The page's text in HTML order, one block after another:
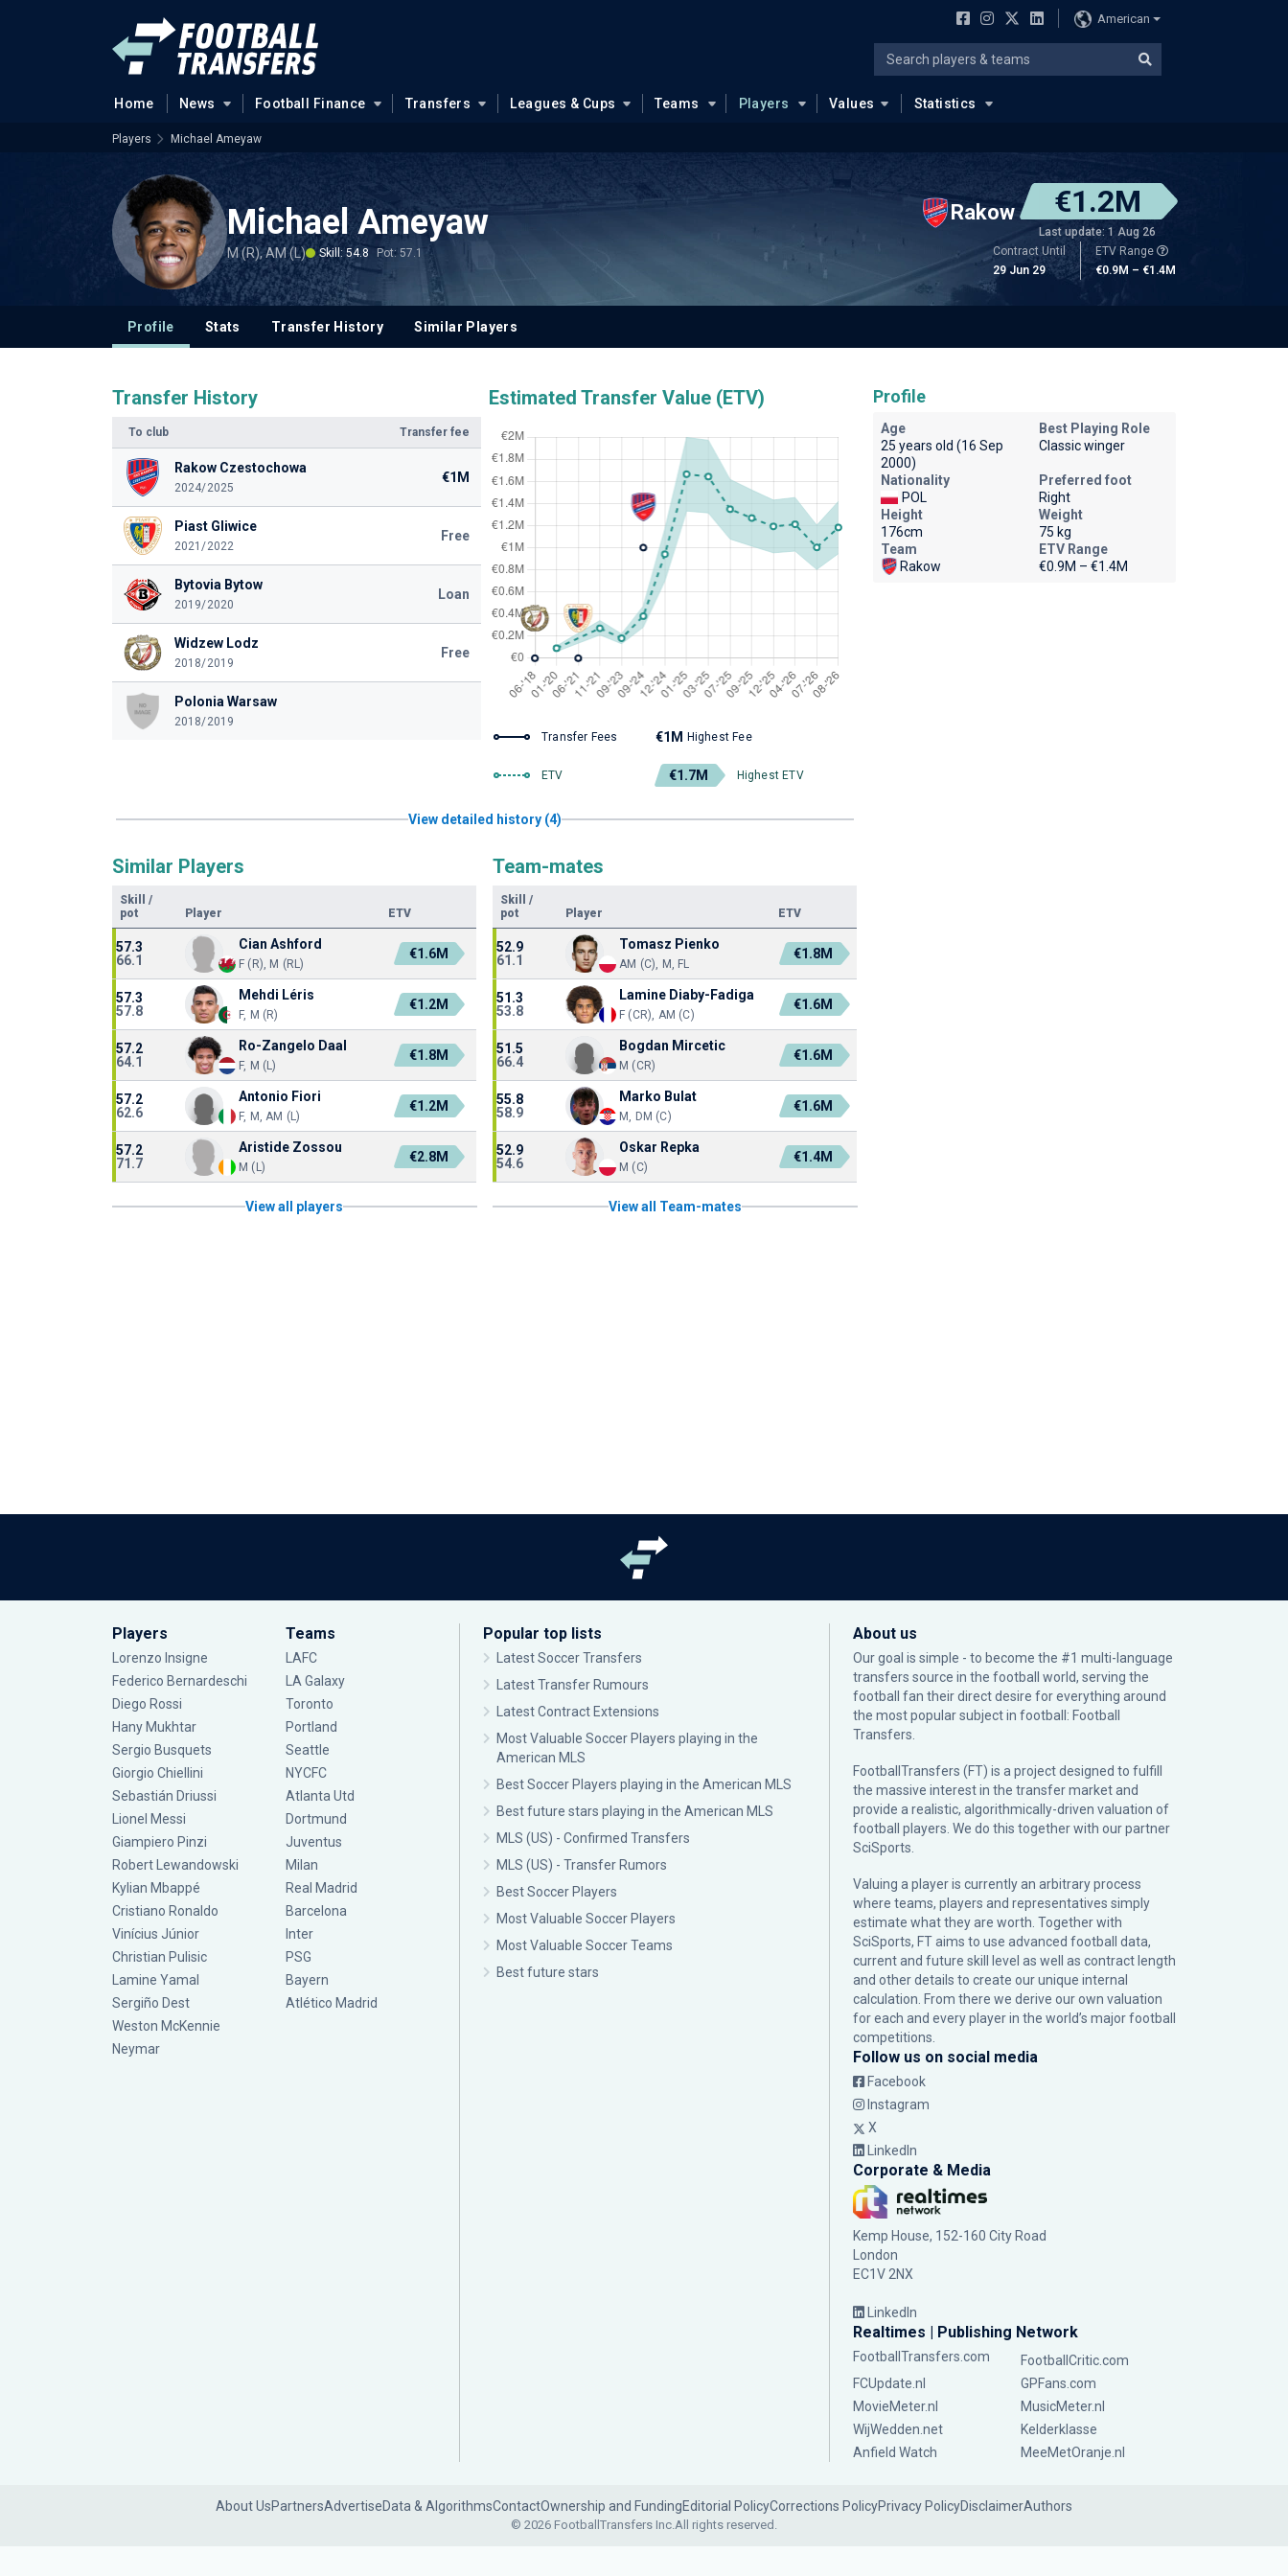
American
Home News Football Finance Transfers Leagues & Cups Teams Players Values Statistics
Players Michael Ameyaw
Michael Ameyaw
M (R), AM (L) Skill: 54.8 Pot: 57.1
Rakow €1.2M
Last update: 1 Aug 26
Contract Until
29 Jun 29
ETV Range
€0.9M – €1.4M
Profile Stats Transfer History Similar Players
Transfer History
To club Transfer fee
Rakow Czestochowa
2024/2025
€1M
Piast Gliwice
2021/2022
Free
Bytovia Bytow
2019/2020
Loan
Widzew Lodz
2018/2019
Free
Polonia Warsaw
2018/2019
Estimated Transfer Value (ETV)
Transfer Fees €1M Highest Fee
ETV €1.7M Highest ETV
View detailed history (4)
Similar Players
Skill
/
pot
Player ETV
57.3
66.1
Cian Ashford
F (R), M (RL)
€1.6M
57.3
57.8
Mehdi Léris
F, M (R)
€1.2M
57.2
64.1
Ro-Zangelo Daal
F, M (L)
€1.8M
57.2
62.6
Antonio Fiori
F, M, AM (L)
€1.2M
57.2
71.7
Aristide Zossou
M (L)
€2.8M
View all players
Team-mates
Skill
/
pot
Player ETV
52.9
61.1
Tomasz Pienko
AM (C), M, FL
€1.8M
51.3
53.8
Lamine Diaby-Fadiga
F (CR), AM (C)
€1.6M
51.5
66.4
Bogdan Mircetic
M (CR)
€1.6M
55.8
58.9
Marko Bulat
M, DM (C)
€1.6M
52.9
54.6
Oskar Repka
M (C)
€1.4M
View all Team-mates
Profile
Age
25 years old (16 Sep
2000)
Best Playing Role
Classic winger
Nationality
POL
Preferred foot
Right
Height
176cm
Weight
75 kg
Team
Rakow
ETV Range
€0.9M – €1.4M
Players
Lorenzo Insigne
Federico Bernardeschi
Diego Rossi
Hany Mukhtar
Sergio Busquets
Giorgio Chiellini
Sebastián Driussi
Lionel Messi
Giampiero Pinzi
Robert Lewandowski
Kylian Mbappé
Cristiano Ronaldo
Vinícius Júnior
Christian Pulisic
Lamine Yamal
Sergiño Dest
Weston McKennie
Neymar
Teams
LAFC
LA Galaxy
Toronto
Portland
Seattle
NYCFC
Atlanta Utd
Dortmund
Juventus
Milan
Real Madrid
Barcelona
Inter
PSG
Bayern
Atlético Madrid
Popular top lists
Latest Soccer Transfers
Latest Transfer Rumours
Latest Contract Extensions
Most Valuable Soccer Players playing in the
American MLS
Best Soccer Players playing in the American MLS
Best future stars playing in the American MLS
MLS (US) - Confirmed Transfers
MLS (US) - Transfer Rumors
Best Soccer Players
Most Valuable Soccer Players
Most Valuable Soccer Teams
Best future stars
About us
Our goal is simple - to become the #1 multi-language
transfers source in the football world, serving the
football fan their direct desire for everything around
the most popular subject in football: Football
Transfers.
FootballTransfers (FT) is a project designed to fulfill
the massive interest in the transfer market and
provide a realistic, algorithmically-driven valuation of
football players. We do this together with our partner
SciSports
Valuing a player is currently an arbitrary process
where teams, players and representatives simply
estimate what they are worth. Together with
SciSports, FT aims to use advanced football data,
current and future skill level as well as contract length
and other details to create our unique internal
calculation. From there we derive our own valuation
for each and every player in the world’s major football
competitions.
Follow us on social media
Facebook
Instagram
X
LinkedIn
Corporate & Media
Kemp House, 152-160 City Road
London
EC1V 2NX
LinkedIn
Realtimes | Publishing Network
FootballTransfers.com
FootballCritic.com
FCUpdate.nl
GPFans.com
MovieMeter.nl
MusicMeter.nl
WijWedden.net
Kelderklasse
Anfield Watch
MeeMetOranje.nl
About UsPartnersAdvertiseData & AlgorithmsContactOwnership and FundingEditorial PolicyCorrections PolicyPrivacy PolicyDisclaimerAuthors
© 2026 FootballTransfers Inc.All rights reserved.